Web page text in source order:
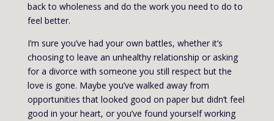
back to wholeness and do the work you need to do to
feel better.
I’m sure you’ve had your own battles, whether it’s
choosing to leave an unhealthy relationship or asking
for a divorce with someone you still respect but the
love is gone. Maybe you’ve walked away from
opportunities that looked good on paper but didn’t feel
good in your heart, or you’ve found yourself working